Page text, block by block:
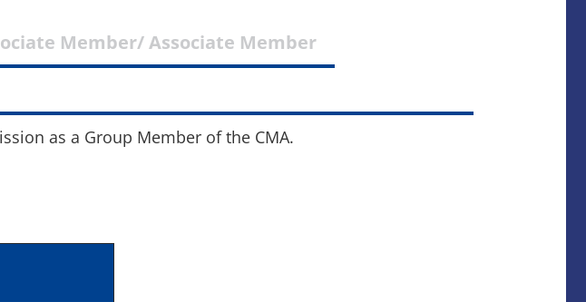
Member/ Associate Member
as a Group Member of the CMA.